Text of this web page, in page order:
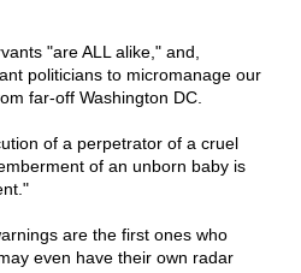
"are ALL alike," and,
politicians to micromanage our
far-off Washington DC.
of a perpetrator of a cruel
of an unborn baby is
are the first ones who
even have their own radar